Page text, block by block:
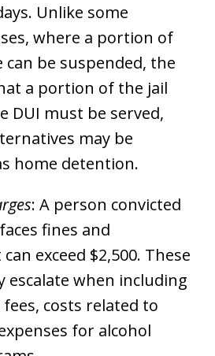
Unlike some
where a portion of
can be suspended, the
a portion of the jail
DUI must be served,
may be
home detention.
: A person convicted
fines and
exceed $2,500. These
escalate when including
costs related to
for alcohol